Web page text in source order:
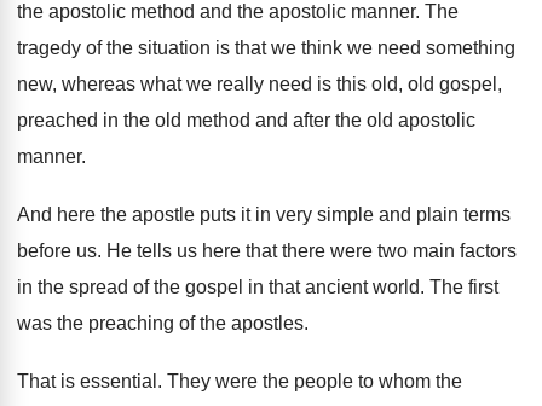
the apostolic method and the apostolic manner. The
tragedy of the situation is that we think we need something
new, whereas what we really need is this old, old gospel,
preached in the old method and after the old apostolic
manner.
And here the apostle puts it in very simple and plain terms
before us. He tells us here that there were two main factors
in the spread of the gospel in that ancient world. The first
was the preaching of the apostles.
That is essential . They were the people to whom the